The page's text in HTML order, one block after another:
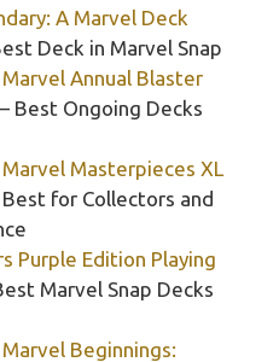
A Marvel Deck
Deck in Marvel Snap
Annual Blaster
– Best Ongoing Decks
Masterpieces XL
Best for Collectors and
Purple Edition Playing
Marvel Snap Decks
Beginnings: